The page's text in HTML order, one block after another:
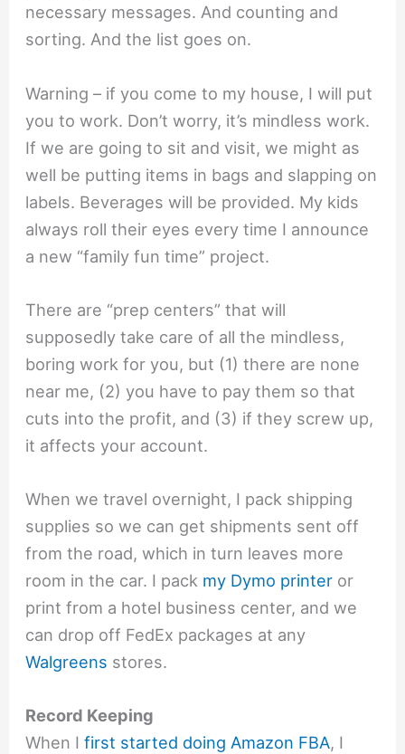
necessary messages. And counting and
sorting. And the list goes on.
Warning – if you come to my house, I will put
you to work. Don’t worry, it’s mindless work.
If we are going to sit and visit, we might as
well be putting items in bags and slapping on
labels. Beverages will be provided. My kids
always roll their eyes every time I announce
a new “family fun time” project.
There are “prep centers” that will
supposedly take care of all the mindless,
boring work for you, but (1) there are none
near me, (2) you have to pay them so that
cuts into the profit, and (3) if they screw up,
it affects your account.
When we travel overnight, I pack shipping
supplies so we can get shipments sent off
from the road, which in turn leaves more
room in the car. I pack my Dymo printer or
print from a hotel business center, and we
can drop off FedEx packages at any
Walgreens stores.
Record Keeping
When Ifirst started doing Amazon FBA, I